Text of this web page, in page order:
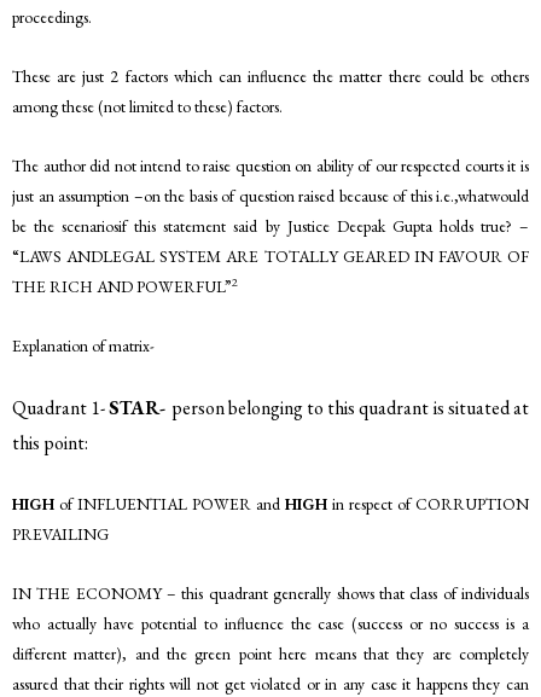
proceedings.
These are just 2 factors which can influence the matter there could be others
among these (not limited to these) factors.
The author did not intend to raise question on ability of our respected courts it is
just an assumption –on the basis of question raised because of this i.e.,whatwould
be the scenariosif this statement said by Justice Deepak Gupta holds true? –
“LAWS ANDLEGAL SYSTEM ARE TOTALLY GEARED IN FAVOUR OF
THE RICH AND POWERFUL”2
Explanation of matrix-
Quadrant 1-STAR- person belonging to this quadrant is situated at
this point:
HIGH of INFLUENTIAL POWER and HIGH in respect of CORRUPTION
PREVAILING
IN THE ECONOMY – this quadrant generally shows that class of individuals
who actually have potential to influence the case (success or no success is a
different matter), and the green point here means that they are completely
assured that their rights will not get violated or in any case it happens they can